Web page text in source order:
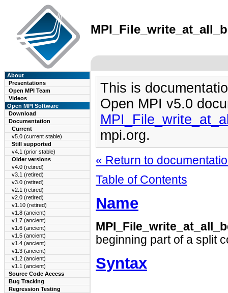
About
Presentations
Open MPI Team
Videos
Open MPI Software
Download
Documentation
Current
v5.0 (current stable)
Still supported
v4.1 (prior stable)
Older versions
v4.0 (retired)
v3.1 (retired)
v3.0 (retired)
v2.1 (retired)
v2.0 (retired)
v1.10 (retired)
v1.8 (ancient)
v1.7 (ancient)
v1.6 (ancient)
v1.5 (ancient)
v1.4 (ancient)
v1.3 (ancient)
v1.2 (ancient)
v1.1 (ancient)
Source Code Access
Bug Tracking
Regression Testing
This is
Open MPI v5.0
mpi.org.
« Return to
Table of Contents
Name
beginning part of a split
Syntax